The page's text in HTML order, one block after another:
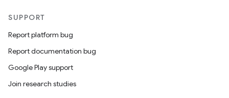
SUPPORT
Report platform bug
Report documentation bug
Google Play support
Join research studies